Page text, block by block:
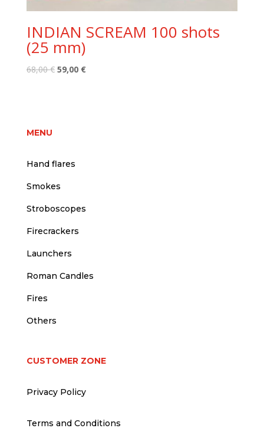
INDIAN SCREAM 100 shots
(25 mm)
68,00€ Original
59,00 €Current
MENU
Hand flares
Smokes
Stroboscopes
Firecrackers
Launchers
Roman Candles
Fires
Others
CUSTOMER ZONE
Privacy Policy
Terms and Conditions